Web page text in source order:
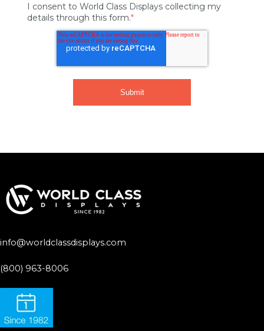
I consent to World Class Displays collecting my
details through this form.*
info@worldclassdisplays.com
(800) 963-8006